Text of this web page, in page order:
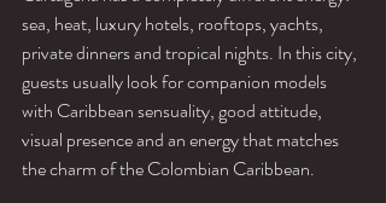
sea, heat, luxury hotels, rooftops, yachts,
private dinners and tropical nights. In this city,
guests usually look for companion models
with Caribbean sensuality, good attitude,
visual presence and an energy that matches
the charm of the Colombian Caribbean.